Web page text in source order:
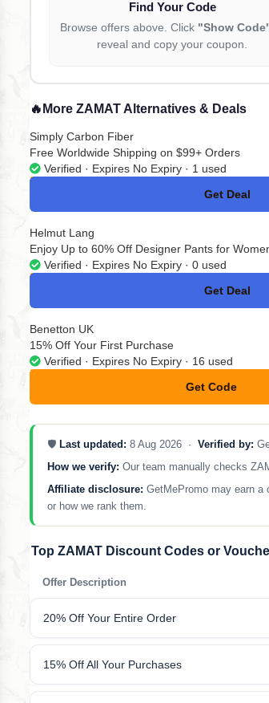
Find Your Code
Browse offers above. Click "Show
reveal and copy your coupon.
🔥 More ZAMAT Alternatives & Deals
Simply Carbon Fiber
Free Worldwide Shipping on $99+ Orders
Verified · Expires No Expiry · 1 used
Get Deal
No Code
Helmut Lang
Enjoy Up to 60% Off Designer Pants for
Verified · Expires No Expiry · 0 used
Get Deal
No Code
Benetton UK
15% Off Your First Purchase
Verified · Expires No Expiry · 16 used
Get Code
**N9-CDWN-WZ
🛡️ Last updated: 8 Aug 2026 · Verified by:
How we verify: Our team manually checks
Affiliate disclosure: GetMePromo may earn
or how we rank them.
Top ZAMAT Discount Codes or
Offer Description
20% Off Your Entire Order
15% Off All Your Purchases